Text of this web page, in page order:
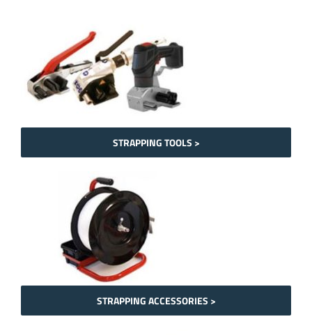
STRAPPING TOOLS >
STRAPPING ACCESSORIES >